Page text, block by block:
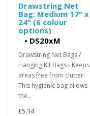
Drawstring Net
Bag: Medium 17" x
24" (6 colour
options)
• DS20xM
Drawstring Net Bags /
Hanging Kit Bags - Keeps
areas free from clutter.
This hygienic bag allows
the..
£5.34